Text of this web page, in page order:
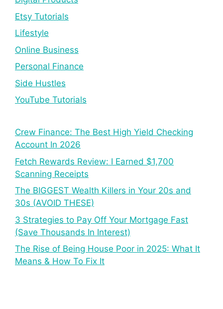
Etsy Tutorials
Lifestyle
Online Business
Personal Finance
Side Hustles
YouTube Tutorials
Crew Finance: The Best High Yield Checking
Account In 2026
Fetch Rewards Review: I Earned $1,700
Scanning Receipts
The BIGGEST Wealth Killers in Your 20s and
30s (AVOID THESE)
3 Strategies to Pay Off Your Mortgage Fast
(Save Thousands In Interest)
The Rise of Being House Poor in 2025: What It
Means & How To Fix It